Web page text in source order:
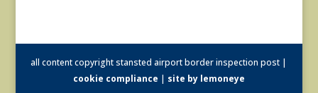
all content copyright stansted airport border inspection post |
cookie compliance | site by lemoneye